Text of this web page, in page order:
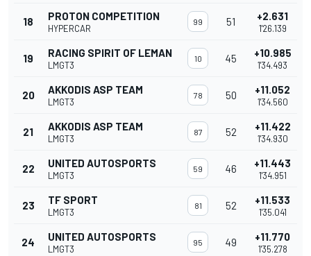
18 PROTON COMPETITION
HYPERCAR
99 51 +2.631
1'26.139
19 RACING SPIRIT OF LEMAN
LMGT3
10 45 +10.985
1'34.493
20 AKKODIS ASP TEAM
LMGT3
78 50 +11.052
1'34.560
21 AKKODIS ASP TEAM
LMGT3
87 52 +11.422
1'34.930
22 UNITED AUTOSPORTS
LMGT3
59 46 +11.443
1'34.951
23 TF SPORT
LMGT3
81 52 +11.533
1'35.041
24 UNITED AUTOSPORTS
LMGT3
95 49 +11.770
1'35.278